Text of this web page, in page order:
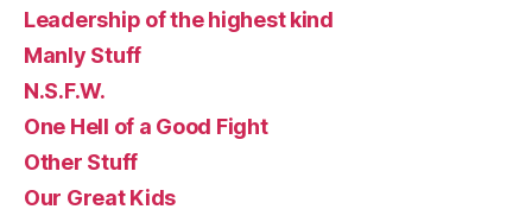
Leadership of the highest kind
Manly Stuff
N.S.F.W.
One Hell of a Good Fight
Other Stuff
Our Great Kids